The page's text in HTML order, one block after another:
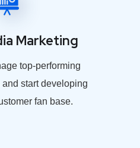
Marketing
top-performing
start developing
fan base.